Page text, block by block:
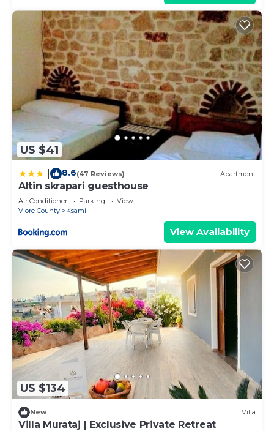
US $41
8.6(47 Reviews) Apartment
Altin skrapari guesthouse
Air Conditioner Parking
View
Vlore County
Ksamil
View Availability
US $134
New Villa
Villa Murataj | Exclusive Private Retreat